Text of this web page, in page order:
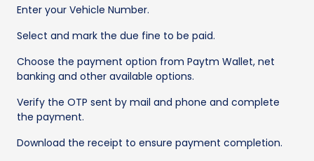
Enter your Vehicle Number.
Select and mark the due fine to be paid.
Choose the payment option from Paytm Wallet, net
banking and other available options.
Verify the OTP sent by mail and phone and complete
the payment.
Download the receipt to ensure payment completion.